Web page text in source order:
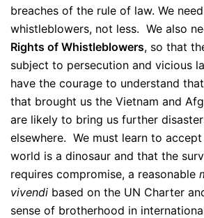
breaches of the rule of law. We
whistleblowers, not less. We also
Rights of Whistleblowers, so that
subject to persecution and vicious
have the courage to understand
that brought us the Vietnam and
are likely to bring us further
elsewhere. We must learn to
world is a dinosaur and that the
requires compromise, a reasonable
vivendi based on the UN Charter
sense of brotherhood in